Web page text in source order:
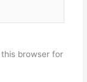
browser for